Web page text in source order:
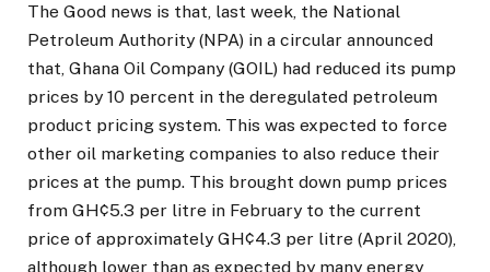
The Good news is that, last week, the National
Petroleum Authority (NPA) in a circular announced
that, Ghana Oil Company (GOIL) had reduced its pump
prices by 10 percent in the deregulated petroleum
product pricing system. This was expected to force
other oil marketing companies to also reduce their
prices at the pump. This brought down pump prices
from GH¢5.3 per litre in February to the current
price of approximately GH¢4.3 per litre (April 2020),
although lower than as expected by many energy